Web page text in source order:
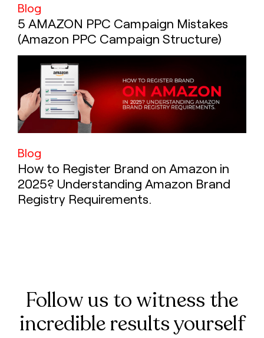
Blog
5 AMAZON PPC Campaign Mistakes
(Amazon PPC Campaign Structure)
Blog
How to Register Brand on Amazon in
2025? Understanding Amazon Brand
Registry Requirements.
Follow us to witness the
incredible results yourself